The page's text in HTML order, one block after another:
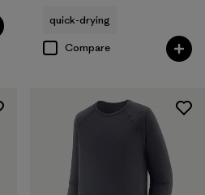
quick-drying
Compare